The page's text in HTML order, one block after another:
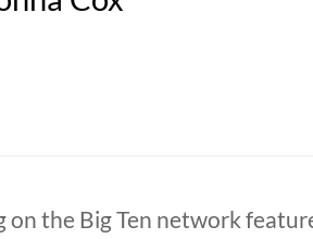
on the Big Ten network